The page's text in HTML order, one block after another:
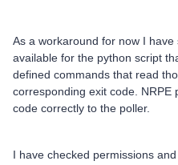
As a workaround for now I
available for the python script
defined commands that read
corresponding exit code.
code correctly to the poller.
I have checked permissions